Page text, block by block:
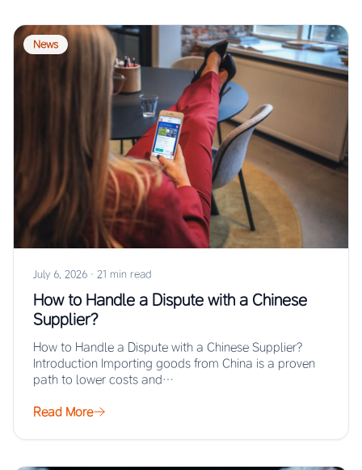
News
July 6, 2026 · 21 min read
How to Handle a Dispute with a Chinese
Supplier?
How to Handle a Dispute with a Chinese Supplier?
Introduction Importing goods from China is a proven
path to lower costs and…
Read More